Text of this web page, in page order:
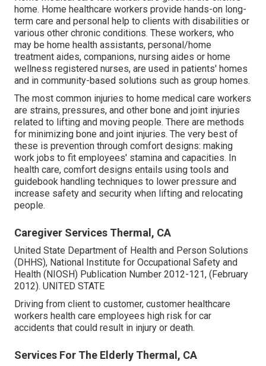
home. Home healthcare workers provide hands-on long-
term care and personal help to clients with disabilities or
various other chronic conditions. These workers, who
may be home health assistants, personal/home
treatment aides, companions, nursing aides or home
wellness registered nurses, are used in patients' homes
and in community-based solutions such as group homes.
The most common injuries to home medical care workers
are strains, pressures, and other bone and joint injuries
related to lifting and moving people. There are methods
for minimizing bone and joint injuries. The very best of
these is prevention through comfort designs: making
work jobs to fit employees' stamina and capacities. In
health care, comfort designs entails using tools and
guidebook handling techniques to lower pressure and
increase safety and security when lifting and relocating
people.
Caregiver Services Thermal, CA
United State Department of Health and Person Solutions
(DHHS), National Institute for Occupational Safety and
Health (NIOSH) Publication Number 2012-121, (February
2012). UNITED STATE
Driving from client to customer, customer healthcare
workers health care employees high risk for car
accidents that could result in injury or death.
Services For The Elderly Thermal, CA